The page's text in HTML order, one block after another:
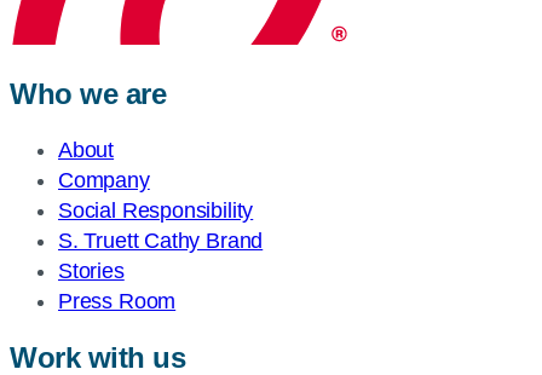
Who we are
About
Company
Social Responsibility
S. Truett Cathy Brand
Stories
Press Room
Work with us